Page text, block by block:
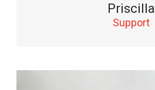
Priscilla
Support